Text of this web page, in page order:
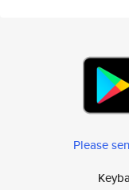
Please